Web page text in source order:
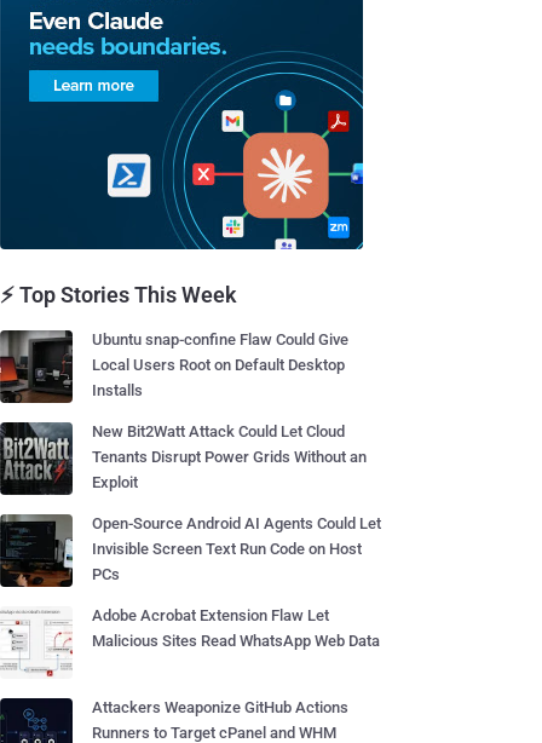
⚡ Top Stories This Week
Ubuntu snap-confine Flaw Could Give
Local Users Root on Default Desktop
Installs
New Bit2Watt Attack Could Let Cloud
Tenants Disrupt Power Grids Without an
Exploit
Open-Source Android AI Agents Could Let
Invisible Screen Text Run Code on Host
PCs
Adobe Acrobat Extension Flaw Let
Malicious Sites Read WhatsApp Web Data
Attackers Weaponize GitHub Actions
Runners to Target cPanel and WHM